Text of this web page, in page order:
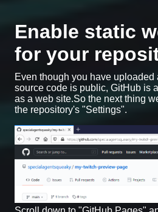
Enable static
for your
Even though you have uploaded
source code is public, GitHub is
as a web site.So the next thing
the repository's "Settings".